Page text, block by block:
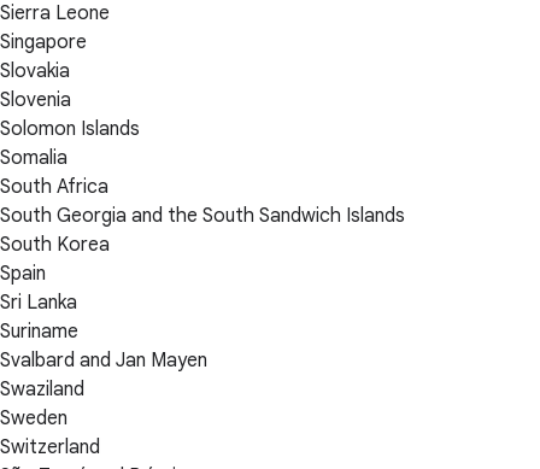
Sierra Leone
Singapore
Slovakia
Slovenia
Solomon Islands
Somalia
South Africa
South Georgia and the South Sandwich Islands
South Korea
Spain
Sri Lanka
Suriname
Svalbard and Jan Mayen
Swaziland
Sweden
Switzerland